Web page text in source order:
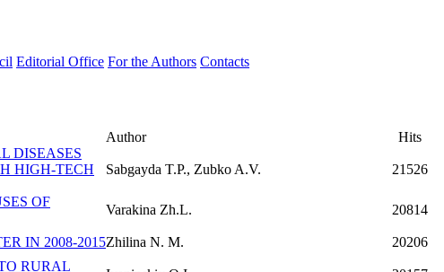
Editorial Office For the Authors Contacts
Author
Hits
DISEASES
HIGH-TECH
Sabgayda T.P., Zubko A.V. 21526
OF
Varakina Zh.L.
20814
IN 2008-2015Zhilina N. M.
20206
RURAL